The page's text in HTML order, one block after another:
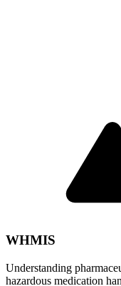
WHMIS
Understanding
hazardous medication